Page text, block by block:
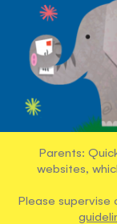
Parents:
websites,
Please supervise